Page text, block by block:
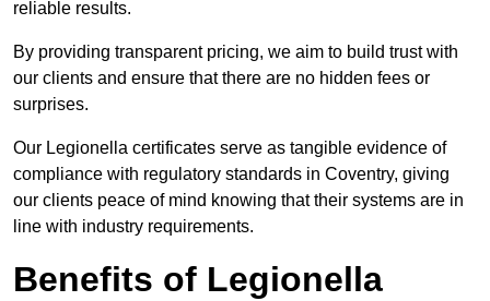
reliable results.
By providing transparent pricing, we aim to build trust with
our clients and ensure that there are no hidden fees or
surprises.
Our Legionella certificates serve as tangible evidence of
compliance with regulatory standards in Coventry, giving
our clients peace of mind knowing that their systems are in
line with industry requirements.
Benefits of Legionella